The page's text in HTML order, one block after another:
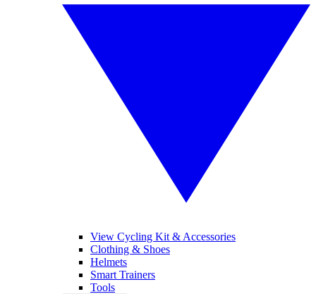
View Cycling Kit & Accessories
Clothing & Shoes
Helmets
Smart Trainers
Tools